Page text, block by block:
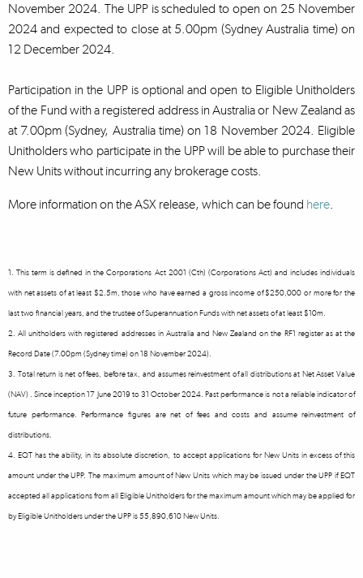
November 2024. The UPP is scheduled to open on 25 November
2024 and expected to close at 5.00pm (Sydney Australia time) on
12 December 2024.
Participation in the UPP is optional and open to Eligible Unitholders
of the Fund with a registered address in Australia or New Zealand as
at 7.00pm (Sydney, Australia time) on 18 November 2024. Eligible
Unitholders who participate in the UPP will be able to purchase their
New Units without incurring any brokerage costs.
More information on the ASX release, which can be found here.
1. This term is defined in the Corporations Act 2001 (Cth) (Corporations Act) and includes individuals
with net assets of at least $2.5m, those who have earned a gross income of $250,000 or more for the
last two financial years, and the trustee of Superannuation Funds with net assets of at least $10m.
2. All unitholders with registered addresses in Australia and New Zealand on the RF1 register as at the
Record Date (7.00pm (Sydney time) on 18 November 2024).
3. Total return is net of fees, before tax, and assumes reinvestment of all distributions at Net Asset Value
(NAV) . Since inception 17 June 2019 to 31 October 2024. Past performance is not a reliable indicator of
future performance. Performance figures are net of fees and costs and assume reinvestment of
distributions.
4. EQT has the ability, in its absolute discretion, to accept applications for New Units in excess of this
amount under the UPP. The maximum amount of New Units which may be issued under the UPP if EQT
accepted all applications from all Eligible Unitholders for the maximum amount which may be applied for
by Eligible Unitholders under the UPP is 55,890,610 New Units.